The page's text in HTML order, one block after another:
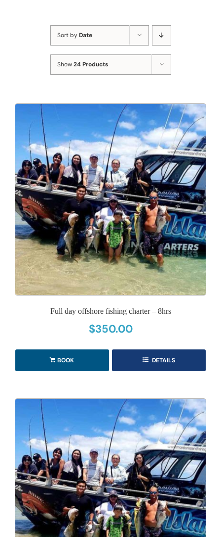
Sort byDate
Show24 Products
Full day offshore fishing charter – 8hrs
$350.00
BOOK DETAILS